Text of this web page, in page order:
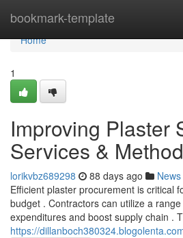
bookmark-template
Home
Home
1
Improving Plaster
Services &
lorikvbz689298 88 days ago News
Efficient plaster procurement is critical
budget . Contractors can utilize a
expenditures and boost supply chain .
https://